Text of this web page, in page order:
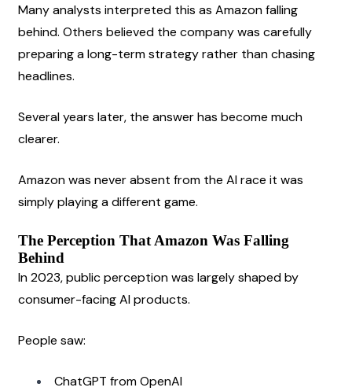
Many analysts interpreted this as Amazon falling
behind. Others believed the company was carefully
preparing a long-term strategy rather than chasing
headlines.
Several years later, the answer has become much
clearer.
Amazon was never absent from the AI race it was
simply playing a different game.
The Perception That Amazon Was Falling
Behind
In 2023, public perception was largely shaped by
consumer-facing AI products.
People saw:
ChatGPT from OpenAI